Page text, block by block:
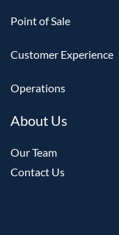
Point of Sale
Customer Experience
Operations
About Us
Our Team
Contact Us